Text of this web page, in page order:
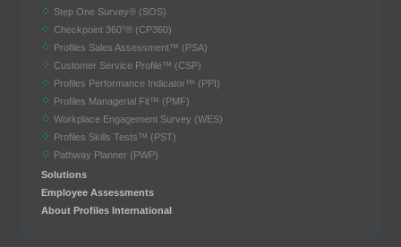
Step One Survey® (SOS)
Checkpoint 360°® (CP360)
Profiles Sales Assessment™ (PSA)
Customer Service Profile™ (CSP)
Profiles Performance Indicator™ (PPI)
Profiles Managerial Fit™ (PMF)
Workplace Engagement Survey (WES)
Profiles Skills Tests™ (PST)
Pathway Planner (PWP)
Solutions
Employee Assessments
About Profiles International